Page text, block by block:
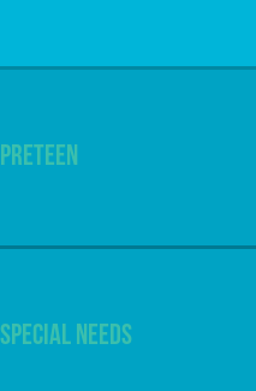
Preteen
Special Needs